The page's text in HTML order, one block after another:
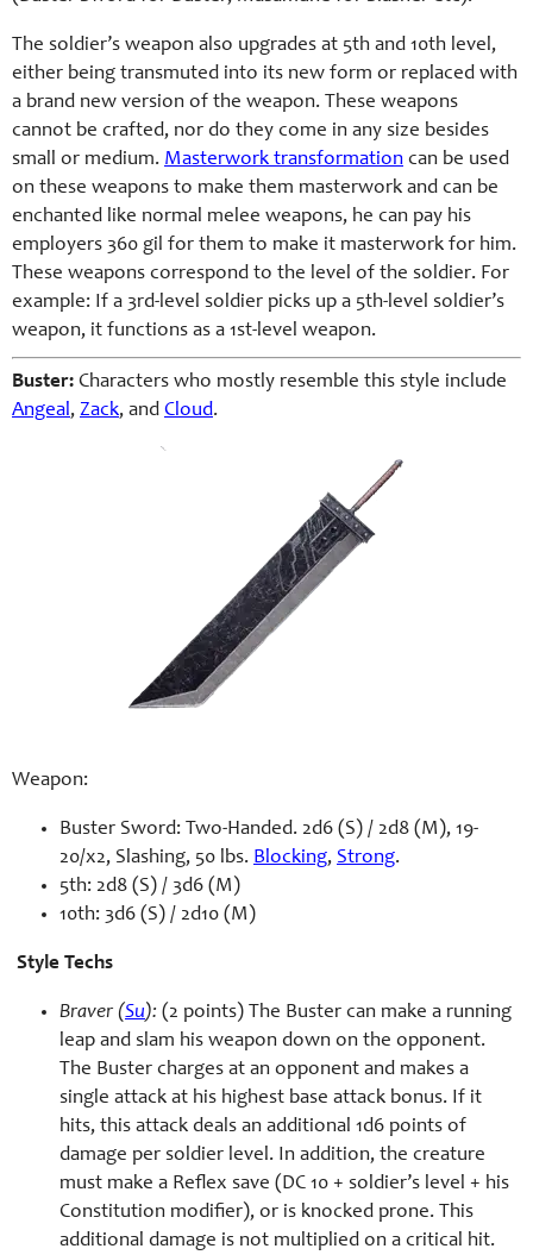
The soldier’s weapon also upgrades at 5th and 10th level,
either being transmuted into its new form or replaced with
a brand new version of the weapon. These weapons
cannot be crafted, nor do they come in any size besides
small or medium. Masterwork transformation can be used
on these weapons to make them masterwork and can be
enchanted like normal melee weapons, he can pay his
employers 360 gil for them to make it masterwork for him.
These weapons correspond to the level of the soldier. For
example: If a 3rd-level soldier picks up a 5th-level soldier’s
weapon, it functions as a 1st-level weapon.
Buster: Characters who mostly resemble this style include
Angeal, Zack, and Cloud.
Weapon:
Buster Sword: Two-Handed. 2d6 (S) / 2d8 (M), 19-
20/x2, Slashing, 50 lbs. Blocking, Strong.
5th: 2d8 (S) / 3d6 (M)
10th: 3d6 (S) / 2d10 (M)
Style Techs
Braver (Su): (2 points) The Buster can make a running
leap and slam his weapon down on the opponent.
The Buster charges at an opponent and makes a
single attack at his highest base attack bonus. If it
hits, this attack deals an additional 1d6 points of
damage per soldier level. In addition, the creature
must make a Reflex save (DC 10 + soldier’s level + his
Constitution modifier), or is knocked prone. This
additional damage is not multiplied on a critical hit.